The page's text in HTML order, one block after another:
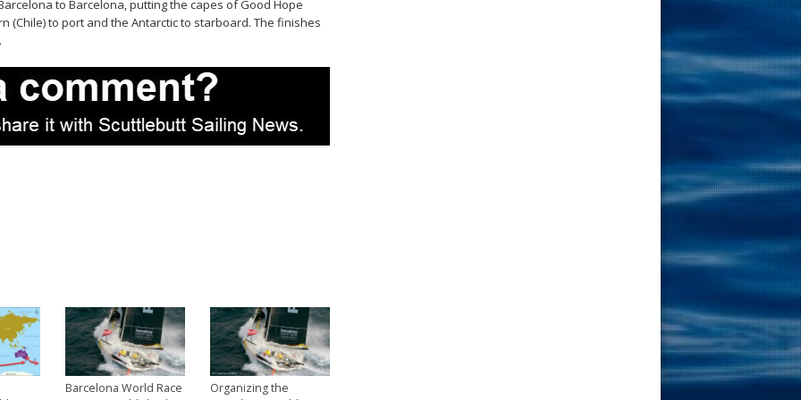
to Barcelona, putting the capes of Good Hope
(Chile) to port and the Antarctic to starboard. The finishes
Barcelona World Race
Organizing the